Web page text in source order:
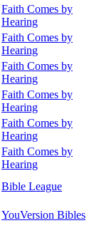
Faith Comes by
Hearing
Faith Comes by
Hearing
Faith Comes by
Hearing
Faith Comes by
Hearing
Faith Comes by
Hearing
Faith Comes by
Hearing
Bible League
YouVersion Bibles